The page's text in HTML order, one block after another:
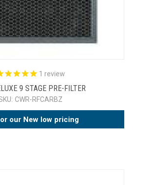
1 review
9 STAGE PRE-FILTER
CWR-RFCARBZ
our New low pricing